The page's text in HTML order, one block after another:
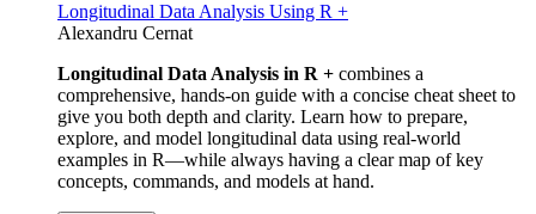
Longitudinal Data Analysis Using R +
Alexandru Cernat
Longitudinal Data Analysis in R + combines a
comprehensive, hands-on guide with a concise cheat sheet to
give you both depth and clarity. Learn how to prepare,
explore, and model longitudinal data using real-world
examples in R—while always having a clear map of key
concepts, commands, and models at hand.